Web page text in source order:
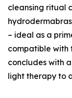
cleansing ritual
– ideal as a
compatible with
concludes with
light therapy to